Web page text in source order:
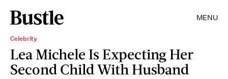
MENU
Celebrity
Lea Michele Is Expecting Her
Second Child With Husband